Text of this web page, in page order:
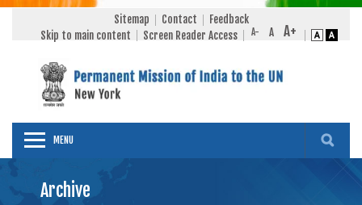
Sitemap Contact
Feedback
Skip to main content
Screen Reader Access
MENU
Archive